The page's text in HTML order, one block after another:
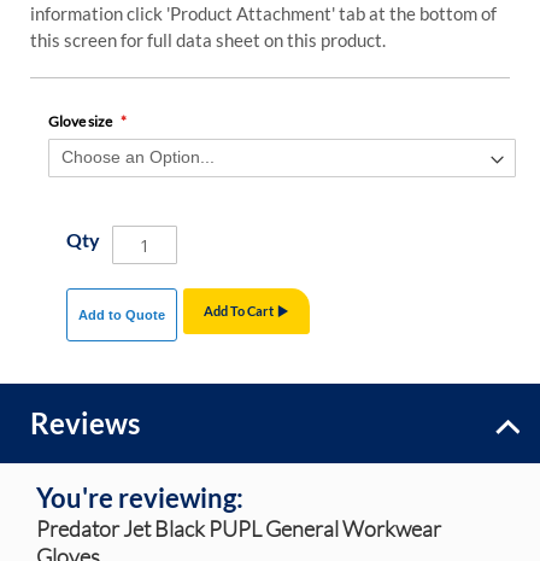
information click 'Product Attachment' tab at the bottom of
this screen for full data sheet on this product.
Glove size
Qty
Add To Cart
Add to Quote
Reviews
You're reviewing:
Predator Jet Black PUPL General Workwear